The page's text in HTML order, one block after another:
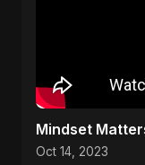
Oct 14, 2023